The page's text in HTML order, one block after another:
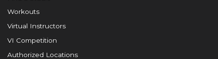
Workouts
Virtual Instructors
VI Competition
Authorized Locations